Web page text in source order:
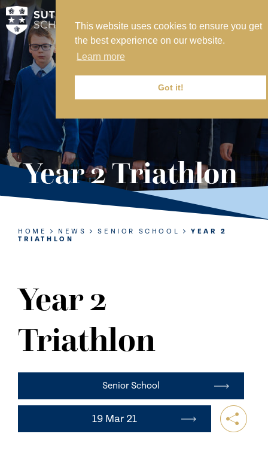
This website uses cookies to ensure you get
the best experience on our website.
Learn more
Got it!
MY SVS
SVS FOUNDATION
WORK AT SVS
MAKE A PAYMENT
ABOUT US
ADMISSIONS
NURSERY
PREP
SIXTH FORM
CONTACT US
Year 2 Triathlon
HOME NEWS SENIOR SCHOOL
YEAR 2
TRIATHLON
Year 2
Triathlon
Senior School
19 Mar 21